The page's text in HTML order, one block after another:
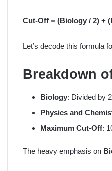
Cut-Off = (Biology / 2) +
Let’s decode this formula
Breakdown
Biology: Divided by
Physics and
Maximum Cut-Off:
The heavy emphasis on